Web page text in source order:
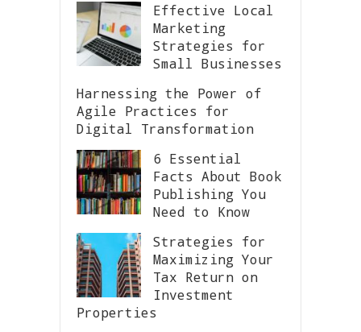
Effective Local
Marketing
Strategies for
Small Businesses
Harnessing the Power of
Agile Practices for
Digital Transformation
6 Essential
Facts About Book
Publishing You
Need to Know
Strategies for
Maximizing Your
Tax Return on
Investment
Properties